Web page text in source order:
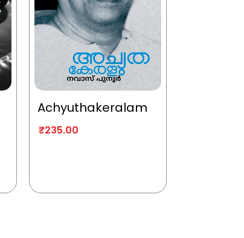
Achyuthakeralam
₹235.00